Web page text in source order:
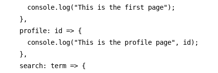
    console.log("This is the first page");
  },
  profile: id => {
    console.log("This is the profile page", id);
  },
  search: term => {